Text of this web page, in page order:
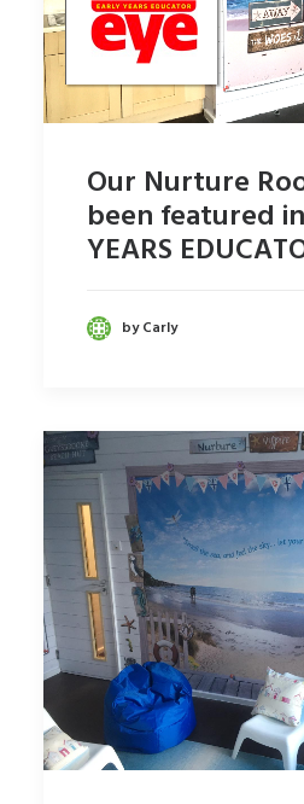
Our Nurture
been featured
YEARS
by Carly